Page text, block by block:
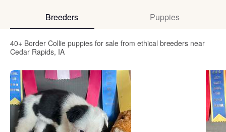
Breeders Puppies
40+ Border Collie puppies for sale from ethical breeders near
Cedar Rapids, IA